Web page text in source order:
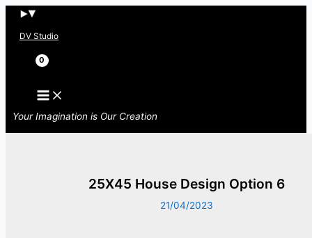
Skip
DV Studio
Search
Your Imagination is Our Creation
25X45 House Design Option 6
21/04/2023